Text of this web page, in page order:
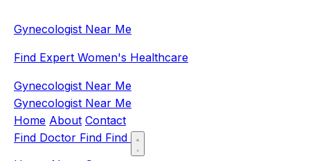
Gynecologist Near Me
Find Expert Women's Healthcare
Gynecologist Near Me
Gynecologist Near Me
Home About Contact
Find Doctor Find Find